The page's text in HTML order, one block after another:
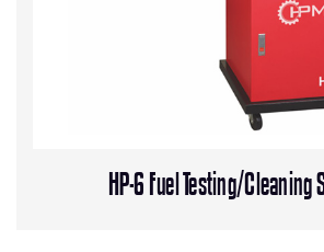
HP-6 Fuel Testing/Cleaning